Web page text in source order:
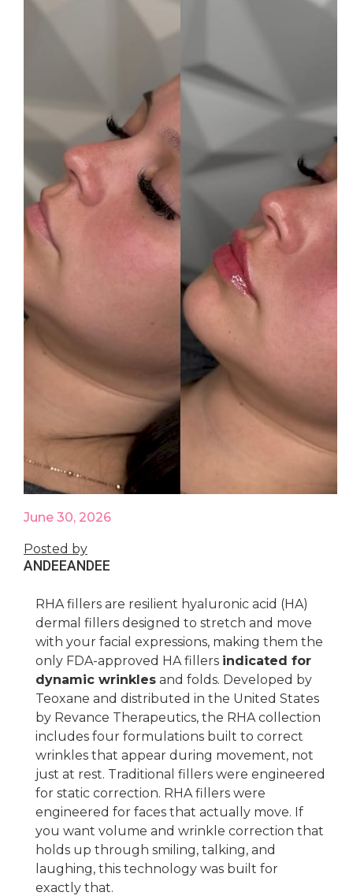
June 30, 2026
Posted by
ANDEEANDEE
RHA fillers are resilient hyaluronic acid (HA)
dermal fillers designed to stretch and move
with your facial expressions, making them the
only FDA-approved HA fillers indicated for
dynamic wrinkles and folds. Developed by
Teoxane and distributed in the United States
by Revance Therapeutics, the RHA collection
includes four formulations built to correct
wrinkles that appear during movement, not
just at rest. Traditional fillers were engineered
for static correction. RHA fillers were
engineered for faces that actually move. If
you want volume and wrinkle correction that
holds up through smiling, talking, and
laughing, this technology was built for
exactly that.